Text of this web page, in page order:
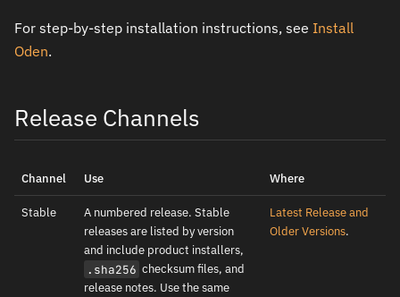
For step-by-step installation instructions, see Install
Oden.
Release Channels
Channel Use Where
Stable
A numbered release. Stable
releases are listed by version
and include product installers,
.sha256 checksum files, and
release notes. Use the same
Latest Release and
Older Versions.